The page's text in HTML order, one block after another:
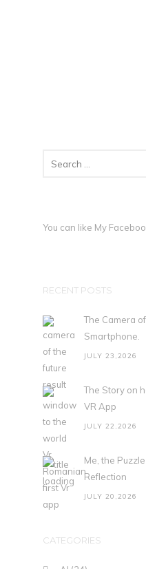
You can like My
RECENT POSTS
The Camera
Smartphone.
JULY 23,2026
The Story on
VR App
JULY 22,2026
Me, the
Reflection
JULY 20,2026
CATEGORIES